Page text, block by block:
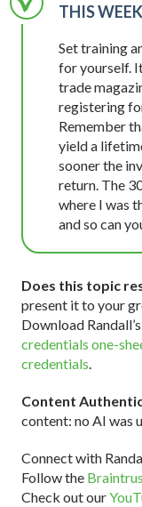
THIS
Set training
for yourself.
trade
registering
Remember
yield a
sooner the
return. The
where I was
and so can
Does this topic
present it to your
Download
credentials one-
credentials.
Content
content: no AI was
Connect with
Follow the
Check out our